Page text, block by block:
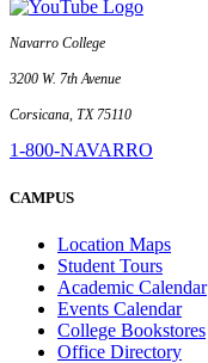
Navarro College
3200 W. 7th Avenue
Corsicana, TX 75110
1-800-NAVARRO
CAMPUS
Location Maps
Student Tours
Academic Calendar
Events Calendar
College Bookstores
Office Directory